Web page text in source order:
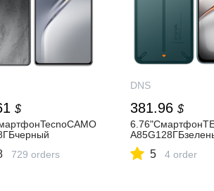
$
729 orders
DNS
381.96 $
5 4 order